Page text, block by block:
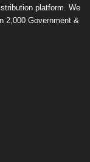
platform. We
2,000 Government &